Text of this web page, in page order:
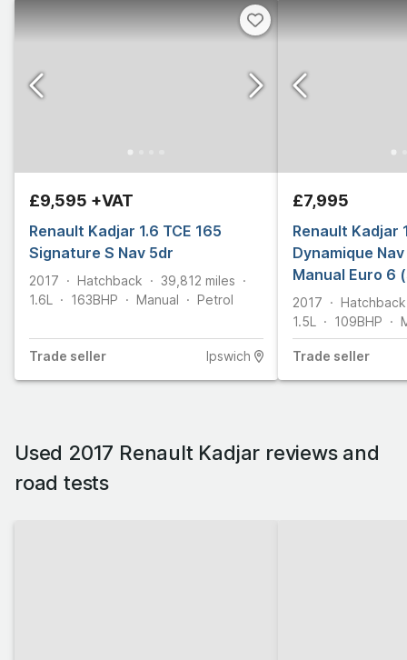
£9,595 +VAT
Renault Kadjar 1.6 TCE 165
Signature S Nav 5dr
2017 Hatchback 39,812 miles
1.6L
163BHP Manual Petrol
Trade seller Ipswich
£7,995
Renault Kadjar
Dynamique
Manual Euro 6
2017
Hatchback
1.5L
109BHP
Trade seller
Used 2017 Renault Kadjar reviews and
road tests